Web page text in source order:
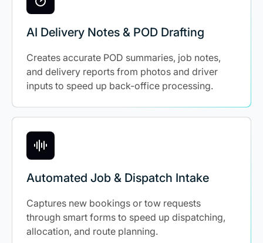
AI Delivery Notes & POD Drafting
Creates accurate POD summaries, job notes,
and delivery reports from photos and driver
inputs to speed up back-office processing.
Automated Job & Dispatch Intake
Captures new bookings or tow requests
through smart forms to speed up dispatching,
allocation, and route planning.